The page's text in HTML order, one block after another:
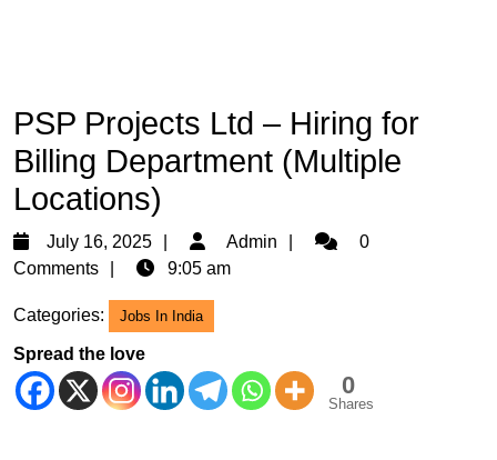
PSP Projects Ltd – Hiring for
Billing Department (Multiple
Locations)
July 16, 2025
July
16,
Admin Admin0
Comments
9:05 am
Categories: Jobs In India
Spread the love
0
Shares